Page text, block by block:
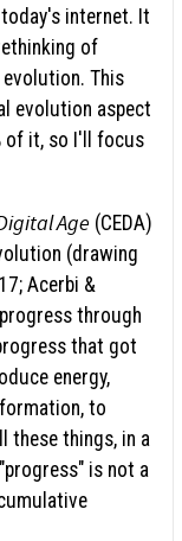
internet. It
of
This
evolution aspect
of it, so I'll focus
Age (CEDA)
(drawing
Acerbi &
through
that got
energy,
to
these things, in a
is not a